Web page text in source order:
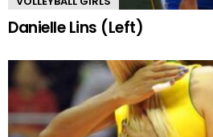
Danielle Lins (Left)